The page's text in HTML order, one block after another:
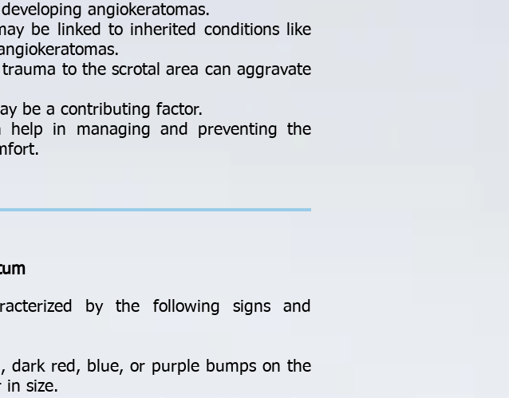
angiokeratomas.
be linked to inherited conditions like
to the scrotal area can aggravate
be a contributing factor.
help in managing and preventing the
by the following signs and
dark red, blue, or purple bumps on the
in size.